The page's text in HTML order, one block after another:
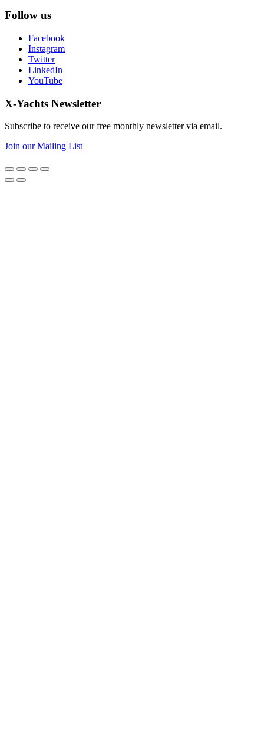
Follow us
Facebook
Instagram
Twitter
LinkedIn
YouTube
X-Yachts Newsletter
Subscribe to receive our free monthly newsletter via email.
Join our Mailing List